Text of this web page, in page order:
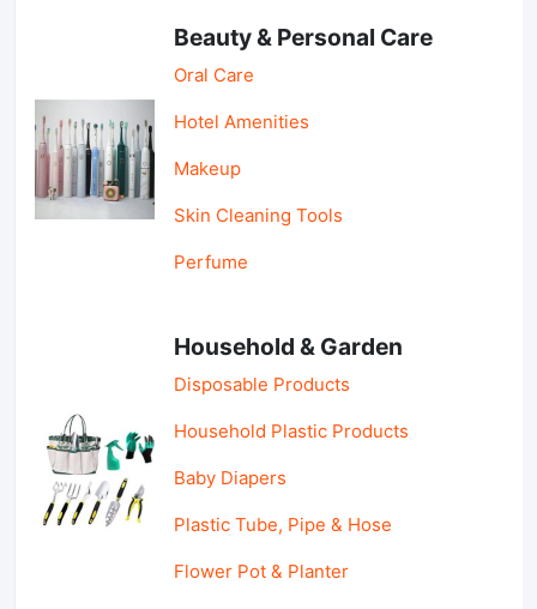
Beauty & Personal Care
Oral Care
Hotel Amenities
Makeup
Skin Cleaning Tools
Perfume
Household & Garden
Disposable Products
Household Plastic Products
Baby Diapers
Plastic Tube, Pipe & Hose
Flower Pot & Planter